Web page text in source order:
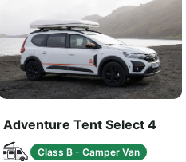
Adventure Tent Select 4
Class B - Camper Van